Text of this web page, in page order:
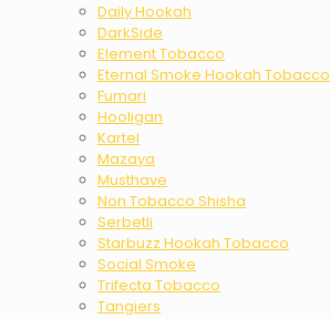
Daily Hookah
DarkSide
Element Tobacco
Eternal Smoke Hookah Tobacco
Fumari
Hooligan
Kartel
Mazaya
Musthave
Non Tobacco Shisha
Serbetli
Starbuzz Hookah Tobacco
Social Smoke
Trifecta Tobacco
Tangiers